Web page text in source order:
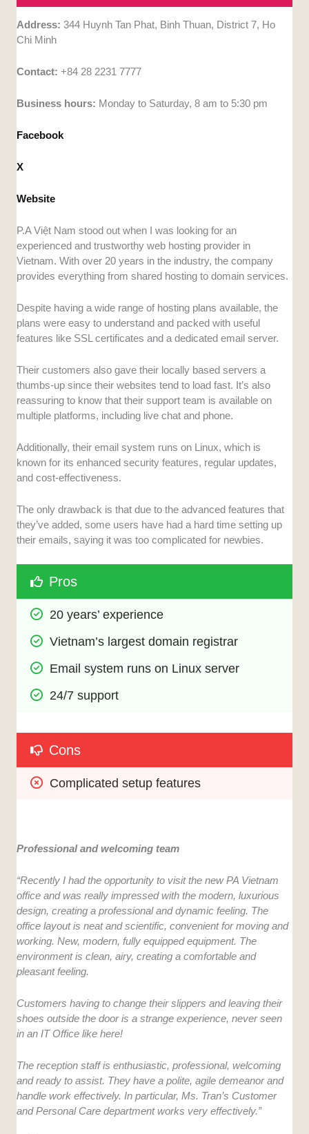
Address:344 Huynh Tan Phat, Binh Thuan, District 7, Ho
Chi Minh
Contact:+84 28 2231 7777
Business hours: Monday to Saturday, 8 am to 5:30 pm
Facebook
X
Website
P.A Việt Nam stood out when I was looking for an
experienced and trustworthy web hosting provider in
Vietnam. With over 20 years in the industry, the company
provides everything from shared hosting to domain services.
Despite having a wide range of hosting plans available, the
plans were easy to understand and packed with useful
features like SSL certificates and a dedicated email server.
Their customers also gave their locally based servers a
thumbs-up since their websites tend to load fast. It’s also
reassuring to know that their support team is available on
multiple platforms, including live chat and phone.
Additionally, their email system runs on Linux, which is
known for its enhanced security features, regular updates,
and cost-effectiveness.
The only drawback is that due to the advanced features that
they’ve added, some users have had a hard time setting up
their emails, saying it was too complicated for newbies.
Pros
20 years’ experience
Vietnam’s largest domain registrar
Email system runs on Linux server
24/7 support
Cons
Complicated setup features
Professional and welcoming team
“Recently I had the opportunity to visit the new PA Vietnam
office and was really impressed with the modern, luxurious
design, creating a professional and dynamic feeling. The
office layout is neat and scientific, convenient for moving and
working. New, modern, fully equipped equipment. The
environment is clean, airy, creating a comfortable and
pleasant feeling.
Customers having to change their slippers and leaving their
shoes outside the door is a strange experience, never seen
in an IT Office like here!
The reception staff is enthusiastic, professional, welcoming
and ready to assist. They have a polite, agile demeanor and
handle work effectively. In particular, Ms. Tran’s Customer
and Personal Care department works very effectively.”